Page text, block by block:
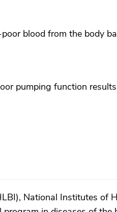
blood from the body
pumping function
National Institutes of